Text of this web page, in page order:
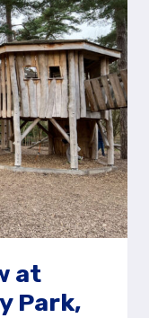
at
Park,